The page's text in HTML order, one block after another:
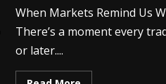
When Markets Remind Us
There’s a moment every
or later....